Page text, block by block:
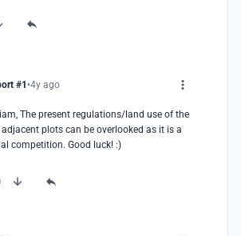
#1 4y ago
The present regulations/land use of the
plots can be overlooked as it is a
competition. Good luck! :)